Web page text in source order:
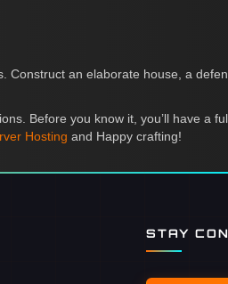
an elaborate house, a
Before you know it, you’ll have a
Hosting and Happy crafting!
STAY